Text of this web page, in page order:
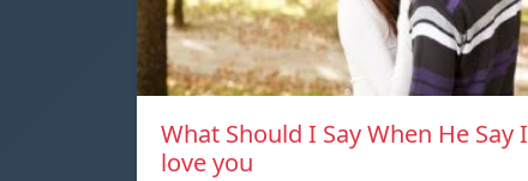
What Should I Say When He Say I
love you